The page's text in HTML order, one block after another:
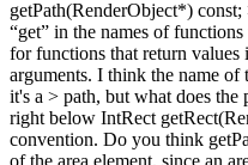
getPath(RenderObject*)
“get” in the names of
for functions that return
arguments. I think the name
it's a > path, but what does the
right below IntRect
convention. Do you think
of the area element, since an